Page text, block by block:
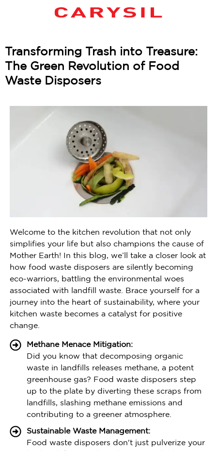
Transforming Trash into Treasure:
The Green Revolution of Food
Waste Disposers
Welcome to the kitchen revolution that not only
simplifies your life but also champions the cause of
Mother Earth! In this blog, we’ll take a closer look at
how food waste disposers are silently becoming
eco-warriors, battling the environmental woes
associated with landfill waste. Brace yourself for a
journey into the heart of sustainability, where your
kitchen waste becomes a catalyst for positive
change.
Methane Menace Mitigation:
Did you know that decomposing organic
waste in landfills releases methane, a potent
greenhouse gas? Food waste disposers step
up to the plate by diverting these scraps from
landfills, slashing methane emissions and
contributing to a greener atmosphere.
Sustainable Waste Management:
Food waste disposers don't just pulverize your